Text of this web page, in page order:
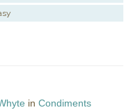
inCondiments